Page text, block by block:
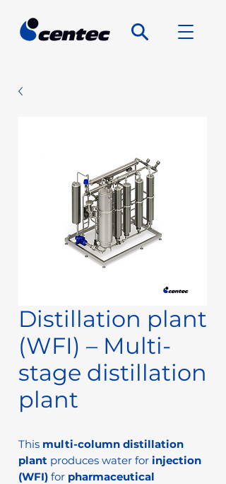
Distillation plant
(WFI) – Multi-
stage distillation
plant
This multi-column distillation
plant produces water for injection
(WFI) for pharmaceutical